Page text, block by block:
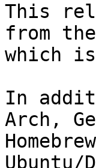
This
from
which
In
Arch,
Ubuntu/